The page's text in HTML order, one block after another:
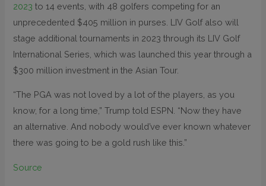
2023 to 14 events, with 48 golfers competing for an
unprecedented $405 million in purses. LIV Golf also will
stage additional tournaments in 2023 through its LIV Golf
International Series, which was launched this year through a
$300 million investment in the Asian Tour.
“The PGA was not loved by a lot of the players, as you
know, for a long time,” Trump told ESPN. “Now they have
an alternative. And nobody would’ve ever known whatever
there was going to be a gold rush like this.”
Source